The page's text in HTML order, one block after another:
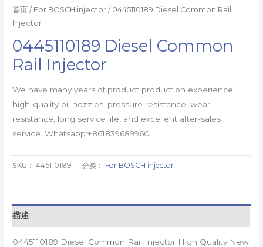
首页 / For BOSCH injector / 0445110189 Diesel Common Rail
Injector
0445110189 Diesel Common
Rail Injector
We have many years of product production experience,
high-quality oil nozzles, pressure resistance, wear
resistance, long service life, and excellent after-sales
service. Whatsapp:+861839689960
SKU：445110189 分类： For BOSCH injector
描述
0445110189 Diesel Common Rail Injector High Quality New